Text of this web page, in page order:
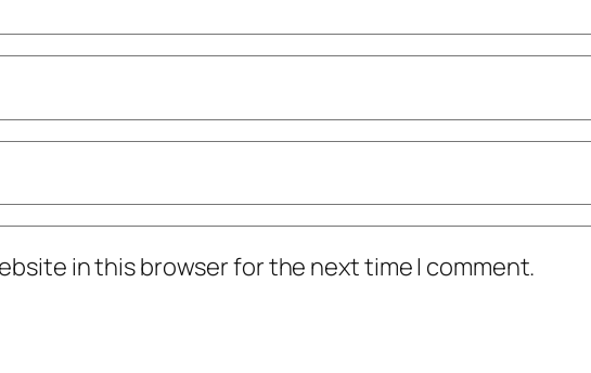
in this browser for the next time I comment.